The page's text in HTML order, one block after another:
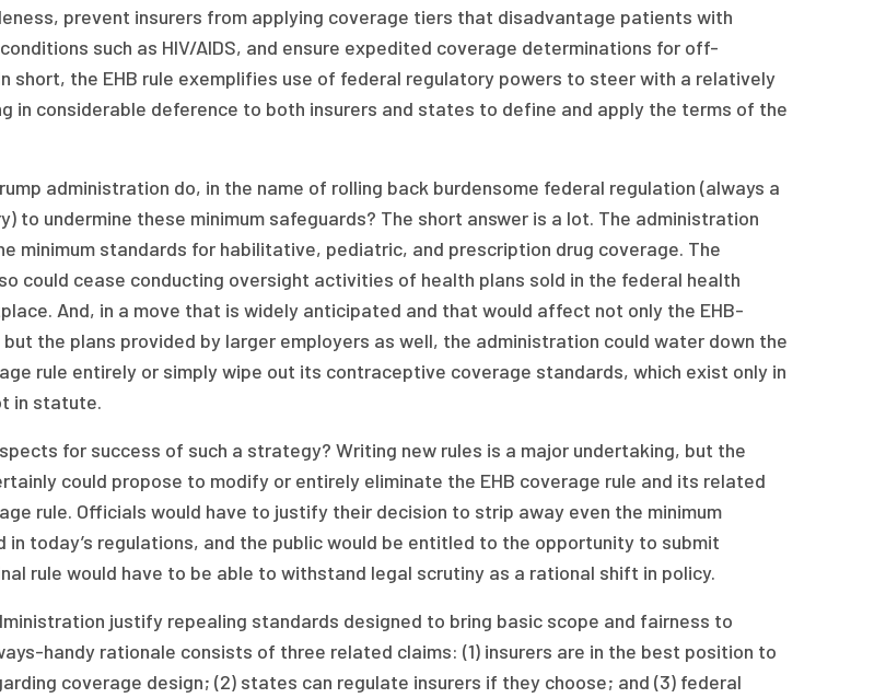
prevent insurers from applying coverage tiers that disadvantage patients with
such as HIV/AIDS, and ensure expedited coverage determinations for off-
short, the EHB rule exemplifies use of federal regulatory powers to steer with a relatively
in considerable deference to both insurers and states to define and apply the terms of the
administration do, in the name of rolling back burdensome federal regulation (always a
to undermine these minimum safeguards? The short answer is a lot. The administration
minimum standards for habilitative, pediatric, and prescription drug coverage. The
could cease conducting oversight activities of health plans sold in the federal health
And, in a move that is widely anticipated and that would affect not only the EHB-
the plans provided by larger employers as well, the administration could water down the
rule entirely or simply wipe out its contraceptive coverage standards, which exist only in
in statute.
for success of such a strategy? Writing new rules is a major undertaking, but the
could propose to modify or entirely eliminate the EHB coverage rule and its related
rule. Officials would have to justify their decision to strip away even the minimum
in today’s regulations, and the public would be entitled to the opportunity to submit
rule would have to be able to withstand legal scrutiny as a rational shift in policy.
justify repealing standards designed to bring basic scope and fairness to
handy rationale consists of three related claims: (1) insurers are in the best position to
coverage design; (2) states can regulate insurers if they choose; and (3) federal